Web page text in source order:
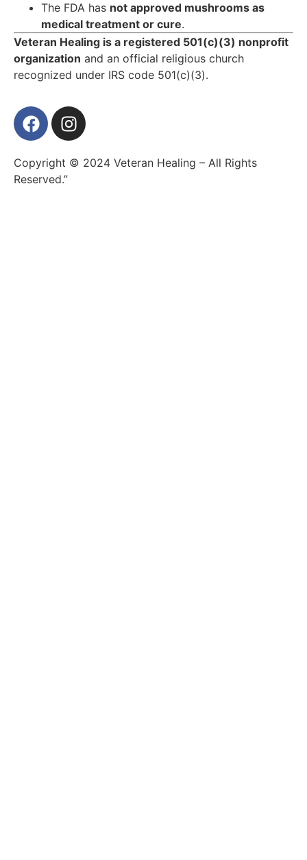
The FDA has not approved mushrooms as
medical treatment or cure.
Veteran Healing is a registered 501(c)(3) nonprofit
organization and an official religious church
recognized under IRS code 501(c)(3).
Copyright © 2024 Veteran Healing – All Rights
Reserved.”